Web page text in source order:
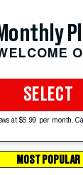
SELECT
at $5.99 per month.
MOST POPULAR